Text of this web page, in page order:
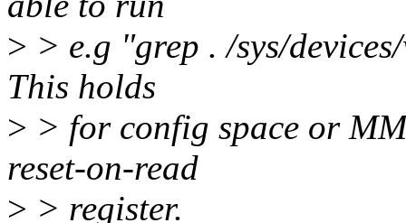
> > e.g "grep . /sys/
This holds
> > for config space or
reset-on-read
> > register.